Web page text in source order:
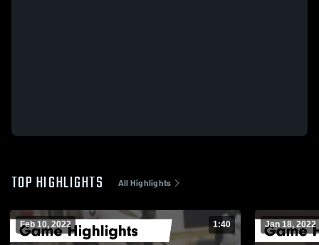
TOP HIGHLIGHTS All Highlights
Feb 10, 2022 1:40 Jan 18, 2022